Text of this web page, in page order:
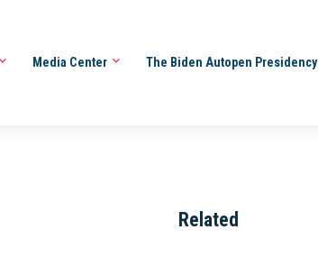
Media Center The Biden Autopen Presidency
Related